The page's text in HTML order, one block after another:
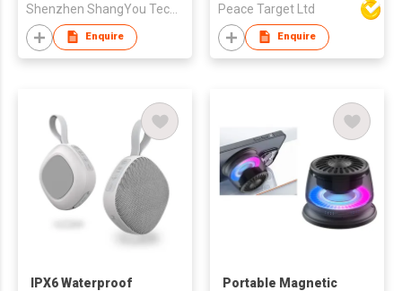
Shenzhen ShangYou Technology Co.,Ltd
Enquire
Peace Target Ltd
Enquire
IPX6 Waterproof
Portable Magnetic